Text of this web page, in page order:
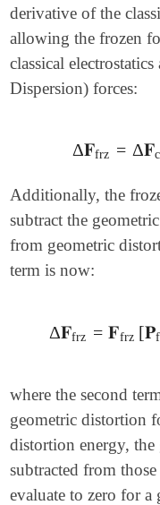
derivative of the
allowing the frozen
classical
Dispersion) forces:
Δ𝐅frz = Δ𝐅
Δ𝐅frz =Δ𝐅
Additionally, the
subtract the
from geometric
term is now:
Δ𝐅frz = 𝐅frz [𝐏
Δ𝐅frz =𝐅frz [𝐏
where the second
geometric distortion
distortion energy,
subtracted from
evaluate to zero for